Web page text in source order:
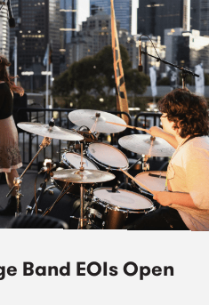
Band EOIs Open